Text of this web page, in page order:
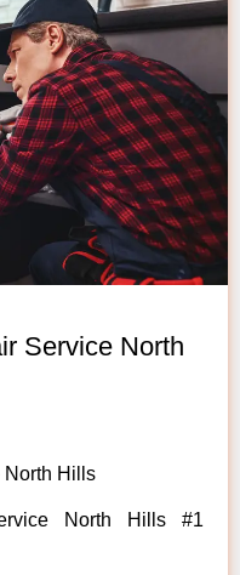
Service North
North Hills
North Hills #1